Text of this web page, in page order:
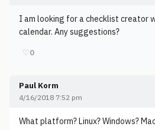
I am looking for a checklist creator
calendar. Any suggestions?
♡0
Paul Korm
4/16/2018 7:52 pm
What platform? Linux? Windows?